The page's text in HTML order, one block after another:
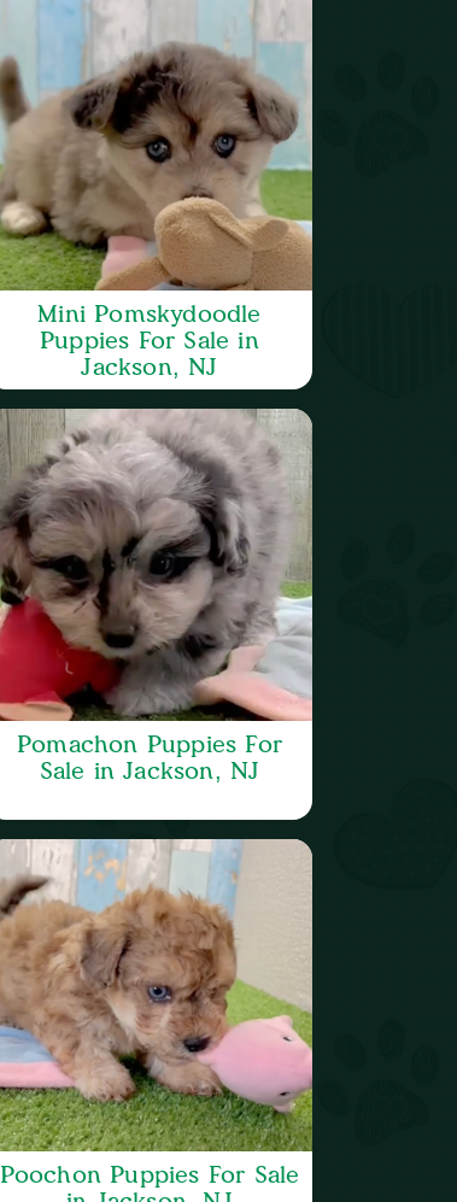
Mini Pomskydoodle
Puppies For Sale in
Jackson, NJ
Pomachon Puppies For
Sale in Jackson, NJ
Poochon Puppies For Sale